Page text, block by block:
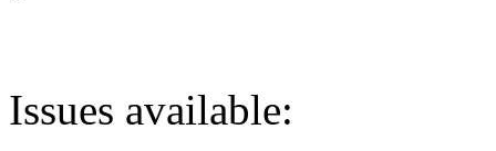
Issues available: